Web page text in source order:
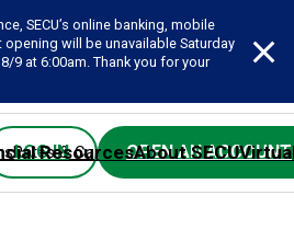
SECU’s online banking, mobile
will be unavailable Saturday
9 at 6:00am. Thank you for your
Rates & CalculatorsForms Contact
LOG IN OPEN AN ACCOUNT
ResourcesAbout SECU